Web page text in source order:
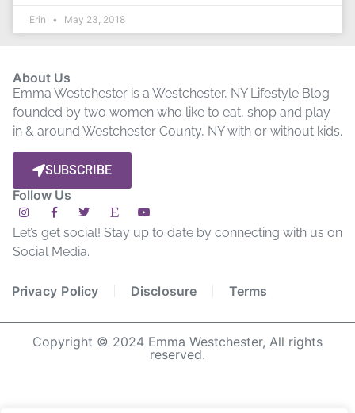
Erin May 23, 2018
About Us
Emma Westchester is a Westchester, NY Lifestyle Blog
founded by two women who like to eat, shop and play
in & around Westchester County, NY with or without kids.
SUBSCRIBE
Follow Us
Let’s get social! Stay up to date by connecting with us on
Social Media.
Privacy Policy Disclosure Terms
Copyright © 2024 Emma Westchester, All rights
reserved.